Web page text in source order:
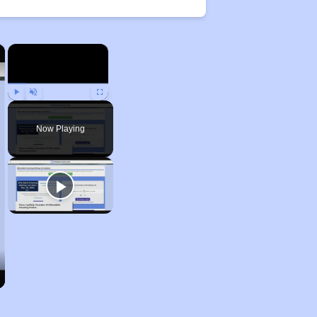
×
Play Unmute Fullscreen
Now Playing